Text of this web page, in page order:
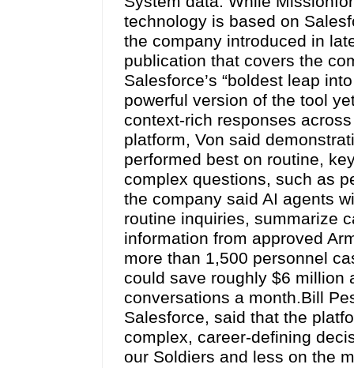
technology is based on
the company introduced in
publication that covers the
Salesforce’s “boldest leap
powerful version of the tool
context-rich responses
platform, Von said
performed best on routine,
complex questions, such as
the company said AI agents
routine inquiries, summarize
information from approved
more than 1,500 personnel
could save roughly $6 million
conversations a month.Bill
Salesforce, said that the
complex, career-defining
our Soldiers and less on the